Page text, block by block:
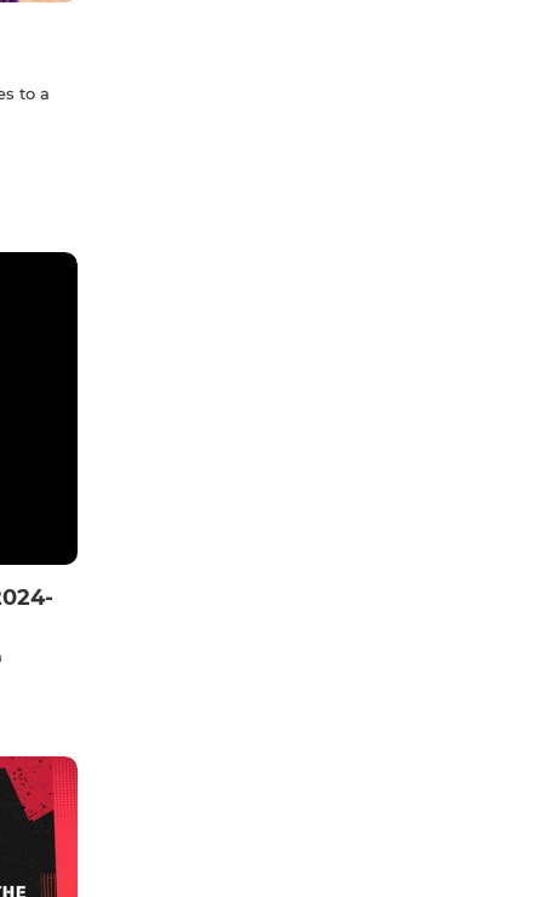
to a